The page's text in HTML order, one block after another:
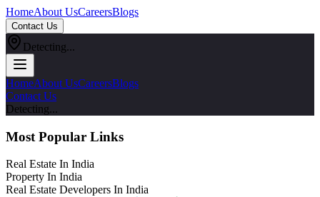
HomeAbout UsCareersBlogs
Contact Us
Detecting...
HomeAbout UsCareersBlogs
Contact Us
Detecting...
Most Popular Links
Real Estate In India
Property In India
Real Estate Developers In India